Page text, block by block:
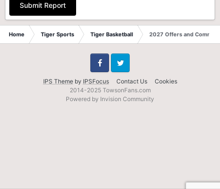
Submit Report
Home Tiger Sports Tiger Basketball 2027 Offers and Commits
IPS Themeby IPSFocus Contact Us Cookies
FacebookTwitter
2014-2025 TowsonFans.com
Powered by Invision Community